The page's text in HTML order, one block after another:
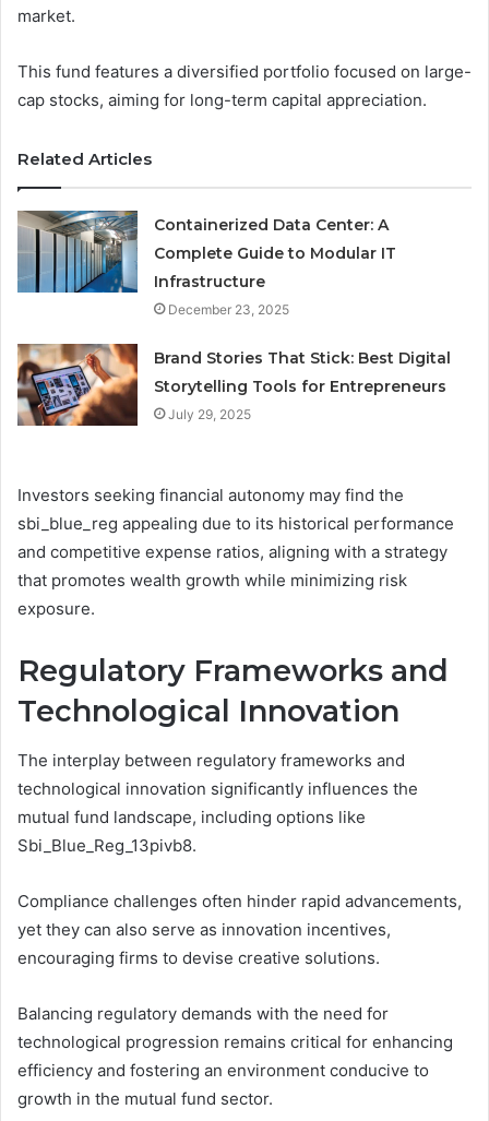
market.
This fund features a diversified portfolio focused on large-
cap stocks, aiming for long-term capital appreciation.
Related Articles
Containerized Data Center: A
Complete Guide to Modular IT
Infrastructure
December 23, 2025
Brand Stories That Stick: Best Digital
Storytelling Tools for Entrepreneurs
July 29, 2025
Investors seeking financial autonomy may find the
sbi_blue_reg appealing due to its historical performance
and competitive expense ratios, aligning with a strategy
that promotes wealth growth while minimizing risk
exposure.
Regulatory Frameworks and
Technological Innovation
The interplay between regulatory frameworks and
technological innovation significantly influences the
mutual fund landscape, including options like
Sbi_Blue_Reg_13pivb8.
Compliance challenges often hinder rapid advancements,
yet they can also serve as innovation incentives,
encouraging firms to devise creative solutions.
Balancing regulatory demands with the need for
technological progression remains critical for enhancing
efficiency and fostering an environment conducive to
growth in the mutual fund sector.